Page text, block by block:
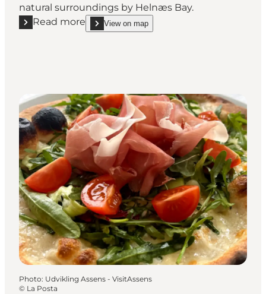
natural surroundings by Helnæs Bay.
Read more
Read more "Restaurant Garvin"
View on map
show Restaurant Garvin on_map
Photo: Udvikling Assens - VisitAssens
© La Posta